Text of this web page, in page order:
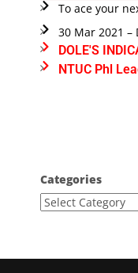
To ace your
30 Mar 2021 –
DOLE'S
NTUC Phl
Categories